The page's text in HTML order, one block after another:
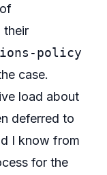
their
policy
case.
load about
deferred to
I know from
for the